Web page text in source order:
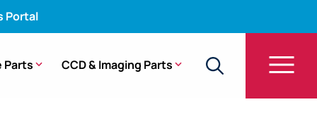
Portal
Parts CCD & Imaging Parts